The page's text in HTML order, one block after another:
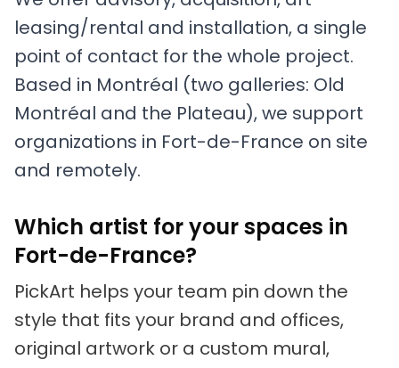
leasing/rental and installation, a single
point of contact for the whole project.
Based in Montréal (two galleries: Old
Montréal and the Plateau), we support
organizations in Fort-de-France on site
and remotely.
Which artist for your spaces in
Fort-de-France?
PickArt helps your team pin down the
style that fits your brand and offices,
original artwork or a custom mural,